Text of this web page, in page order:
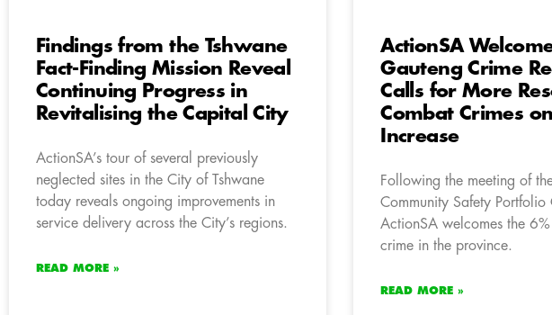
Findings from the Tshwane
Fact-Finding Mission Reveal
Continuing Progress in
Revitalising the Capital City
ActionSA’s tour of several previously
neglected sites in the City of Tshwane
today reveals ongoing improvements in
service delivery across the City’s regions.
READ MORE »
ActionSA
Gauteng Crime
Calls for More
Combat Crimes
Increase
Following the meeting of
Community Safety Portfolio
ActionSA welcomes the
crime in the province.
READ MORE »